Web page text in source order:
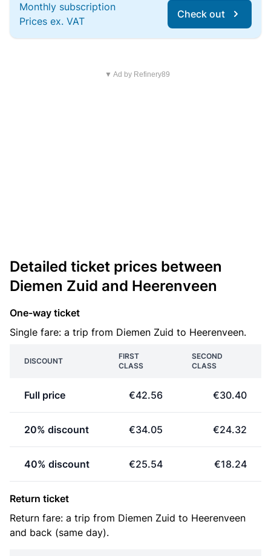
Monthly subscription
Prices ex. VAT
Check out
▼ Ad by Refinery89
Detailed ticket prices between
Diemen Zuid and Heerenveen
One-way ticket
Single fare: a trip from Diemen Zuid to Heerenveen.
DISCOUNT
FIRST
CLASS
SECOND
CLASS
Full price €42.56 €30.40
20% discount €34.05 €24.32
40% discount €25.54 €18.24
Return ticket
Return fare: a trip from Diemen Zuid to Heerenveen
and back (same day).